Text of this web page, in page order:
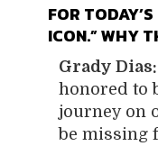
FOR
ICON.” WHY
Grady Dias:
honored to
journey on
be missing